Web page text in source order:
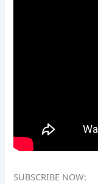
SUBSCRIBE NOW: